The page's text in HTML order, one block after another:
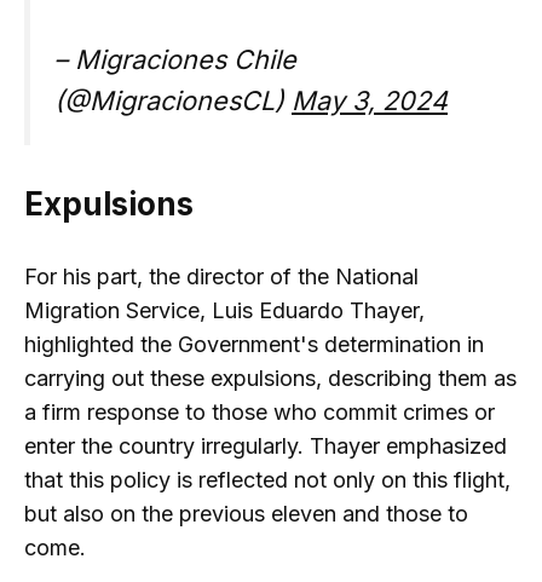
– Migraciones Chile
(@MigracionesCL) May 3, 2024
Expulsions
For his part, the director of the National
Migration Service, Luis Eduardo Thayer,
highlighted the Government's determination in
carrying out these expulsions, describing them as
a firm response to those who commit crimes or
enter the country irregularly. Thayer emphasized
that this policy is reflected not only on this flight,
but also on the previous eleven and those to
come.